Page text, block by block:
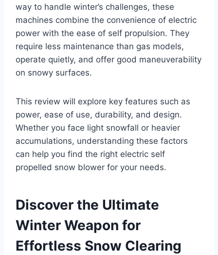
way to handle winter’s challenges, these
machines combine the convenience of electric
power with the ease of self propulsion. They
require less maintenance than gas models,
operate quietly, and offer good maneuverability
on snowy surfaces.
This review will explore key features such as
power, ease of use, durability, and design.
Whether you face light snowfall or heavier
accumulations, understanding these factors
can help you find the right electric self
propelled snow blower for your needs.
Discover the Ultimate
Winter Weapon for
Effortless Snow Clearing